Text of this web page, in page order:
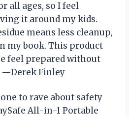
all ages, so I feel
it around my kids.
means less cleanup,
my book. This product
feel prepared without
—Derek Finley
to rave about safety
All-in-1 Portable